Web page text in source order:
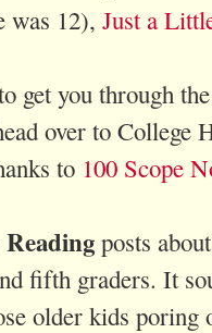
was 12),Just a
get you through
over to
to 100 Scope
posts
fifth graders. It
older kids poring